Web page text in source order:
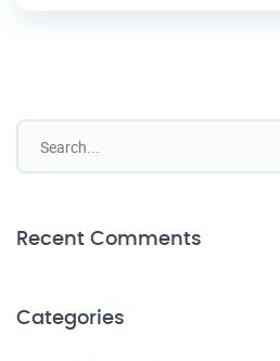
Recent Comments
Categories